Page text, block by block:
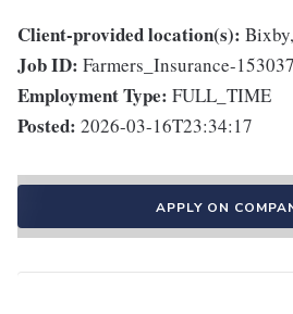
Client-provided location(s):
Job ID: Farmers_Insurance-
Employment Type: FULL_TIME
Posted: 2026-03-16T23:34:17
APPLY ON